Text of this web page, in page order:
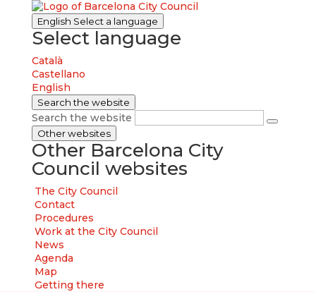
English Select a language
Select language
Català
Castellano
English
Search the website
Search the website
Other websites
Other Barcelona City
Council websites
The City Council
Contact
Procedures
Work at the City Council
News
Agenda
Map
Getting there